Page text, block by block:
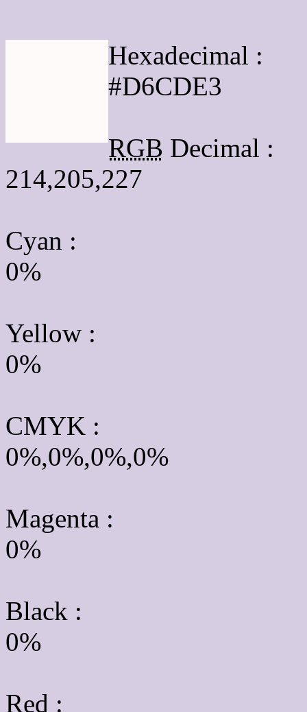
Hexadecimal :
#D6CDE3
RGB Decimal :
214,205,227
Cyan :
0%
Yellow :
0%
CMYK :
0%,0%,0%,0%
Magenta :
0%
Black :
0%
Red :